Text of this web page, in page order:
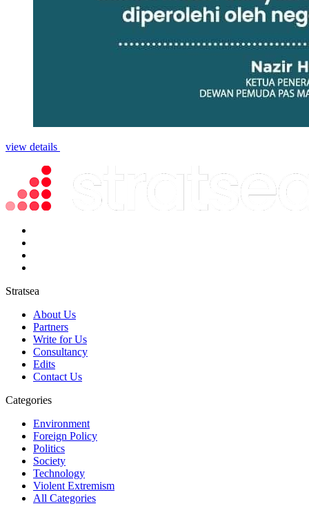
view details
Stratsea
About Us
Partners
Write for Us
Consultancy
Edits
Contact Us
Categories
Environment
Foreign Policy
Politics
Society
Technology
Violent Extremism
All Categories